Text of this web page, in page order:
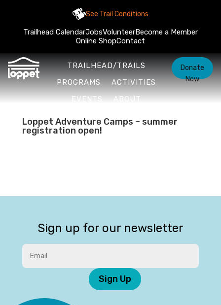
See Trail Conditions
Trailhead CalendarJobsVolunteerBecome a Member
Online ShopContact
TRAILHEAD/TRAILS
PROGRAMS
ACTIVITIES
EVENTS
ABOUT
Donate
Now
Loppet Adventure Camps – summer
registration open!
Sign up for our newsletter
Sign Up